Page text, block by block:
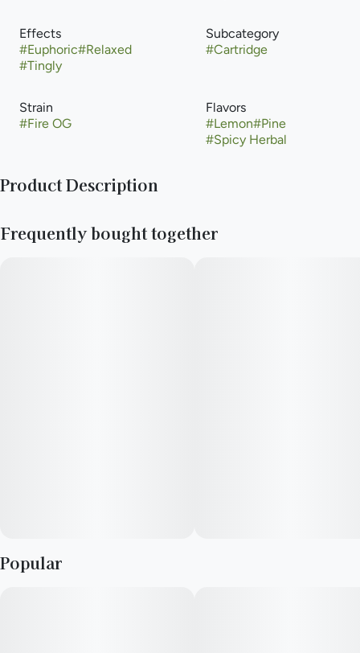
Effects
#Euphoric#Relaxed
#Tingly
Subcategory
#Cartridge
Strain
#Fire OG
Flavors
#Lemon#Pine
#Spicy Herbal
Product Description
hybrid marijuana strain made by crossing OG Kush and SFV OG
Frequently bought together
Popular